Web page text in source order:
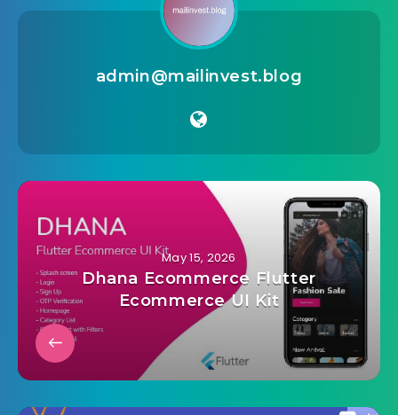
admin@mailinvest.blog
May 15, 2026
Dhana Ecommerce Flutter
Ecommerce UI Kit